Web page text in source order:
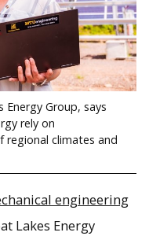
Energy Group, says
rely on
regional climates and
engineering
Lakes Energy